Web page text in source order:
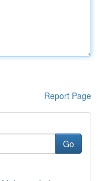
Report Page
Go